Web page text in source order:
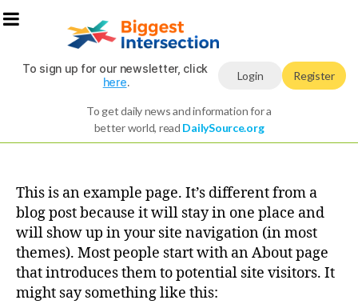
To sign up for our newsletter, click
here. Login Register
To get daily news and information for a
better world, read DailySource.org
This is an example page. It’s different from a
blog post because it will stay in one place and
will show up in your site navigation (in most
themes). Most people start with an About page
that introduces them to potential site visitors. It
might say something like this: